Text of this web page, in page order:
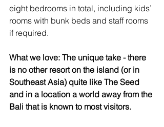
eight bedrooms in total, including kids’
rooms with bunk beds and staff rooms
if required.
What we love: The unique take - there
is no other resort on the island (or in
Southeast Asia) quite like The Seed
and in a location a world away from the
Bali that is known to most visitors.